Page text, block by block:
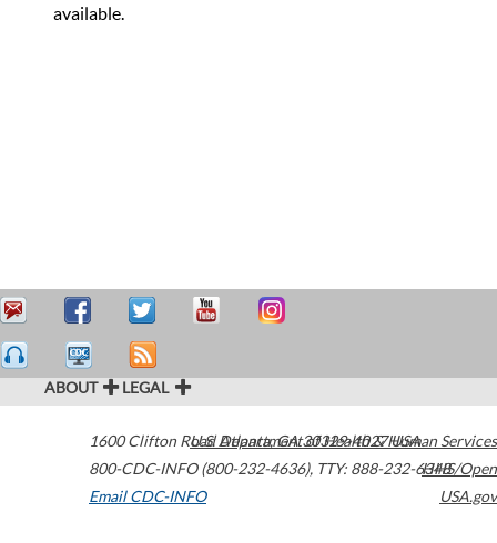
available.
ABOUT LEGAL
1600 Clifton Road Atlanta,GA30329-4027USA
800-CDC-INFO (800-232-4636), TTY: 888-232-6348
Email CDC-INFO
U.S. Department of Health & Human Services
HHS/Open
USA.gov